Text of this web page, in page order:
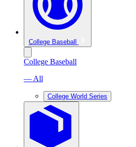
College Baseball
College Baseball
— All
College World Series